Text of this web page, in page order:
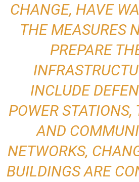
CHANGE, HAVE
THE MEASURES
PREPARE
INCLUDE
POWER STATIONS,
AND
NETWORKS,
BUILDINGS ARE